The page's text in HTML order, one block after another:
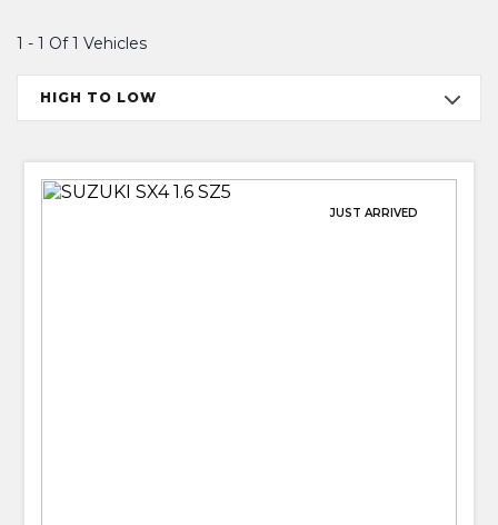
1 - 1 Of 1 Vehicles
HIGH TO LOW
JUST ARRIVED